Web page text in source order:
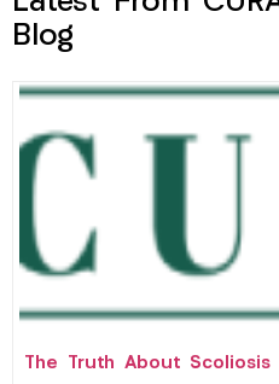
Blog
The Truth About